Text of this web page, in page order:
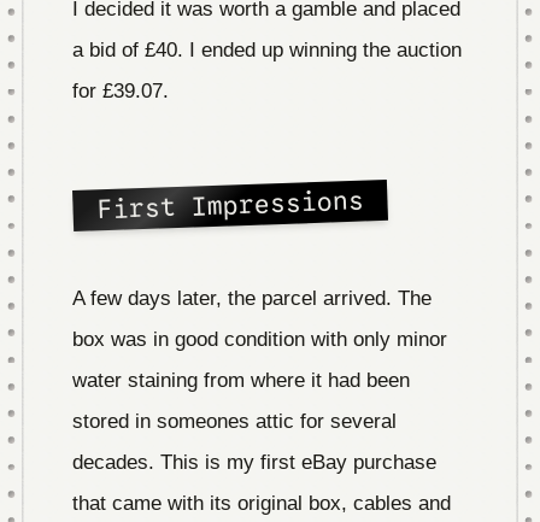
I decided it was worth a gamble and placed
a bid of £40. I ended up winning the auction
for £39.07.
First Impressions
A few days later, the parcel arrived. The
box was in good condition with only minor
water staining from where it had been
stored in someones attic for several
decades. This is my first eBay purchase
that came with its original box, cables and